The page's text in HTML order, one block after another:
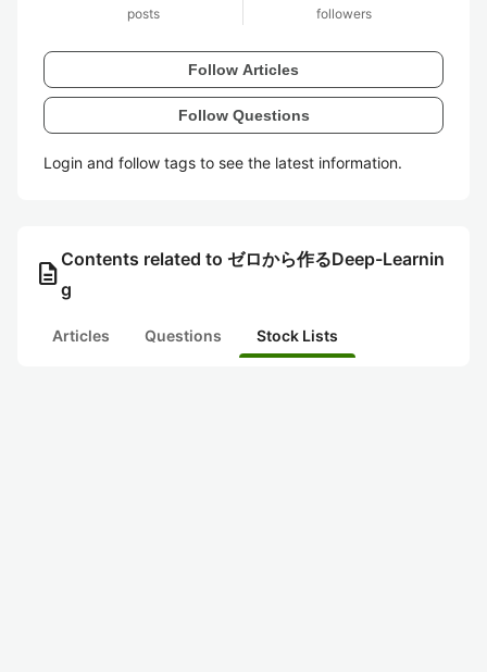
posts followers
Follow Articles
Follow Questions
Login and follow tags to see the latest information.
description Contents related to ゼロから作るDeep-Learnin
g
Articles Questions Stock Lists